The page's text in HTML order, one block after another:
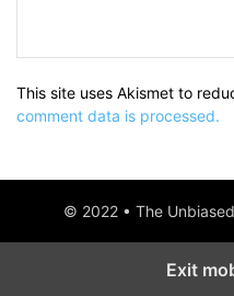
This site uses Akismet to
comment data is processed.
© 2022 • The
Exit